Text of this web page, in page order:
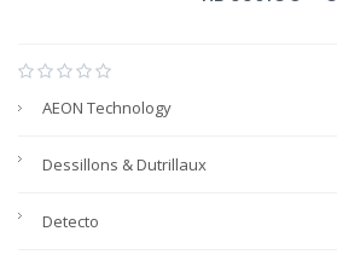
AEON Technology
Dessillons & Dutrillaux
Detecto